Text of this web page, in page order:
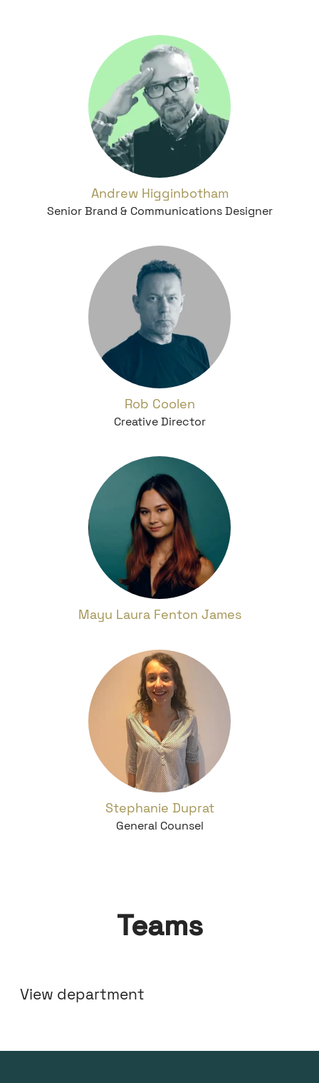
Andrew Higginbotham
Senior Brand & Communications Designer
Rob Coolen
Creative Director
Mayu Laura Fenton James
Stephanie Duprat
General Counsel
Teams
View department